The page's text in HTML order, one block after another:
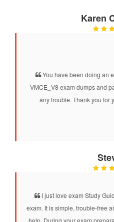
Karen
You have been doing an
VMCE_V8 exam dumps and
any trouble. Thank you for
I just love exam Study
exam. It is simple, trouble-free
help. During your exam